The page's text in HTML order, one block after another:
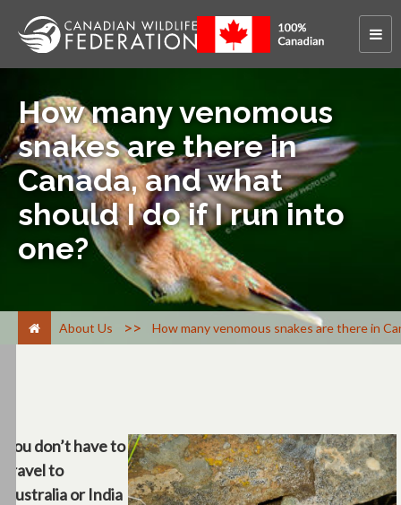
How many venomous
snakes are there in
Canada, and what
should I do if I run into
one?
About Us > How many venomous snakes are there in
You don’t have to
travel to
Australia or India